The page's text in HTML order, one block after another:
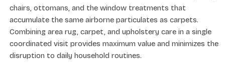
chairs, ottomans, and the window treatments that
accumulate the same airborne particulates as carpets.
Combining area rug, carpet, and upholstery care in a single
coordinated visit provides maximum value and minimizes the
disruption to daily household routines.